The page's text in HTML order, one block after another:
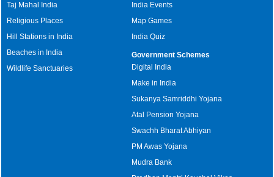
Taj Mahal India
Religious Places
Hill Stations in India
Beaches in India
Wildlife Sanctuaries
India Events
Map Games
India Quiz
Government Schemes
Digital India
Make in India
Sukanya Samriddhi Yojana
Atal Pension Yojana
Swachh Bharat Abhiyan
PM Awas Yojana
Mudra Bank